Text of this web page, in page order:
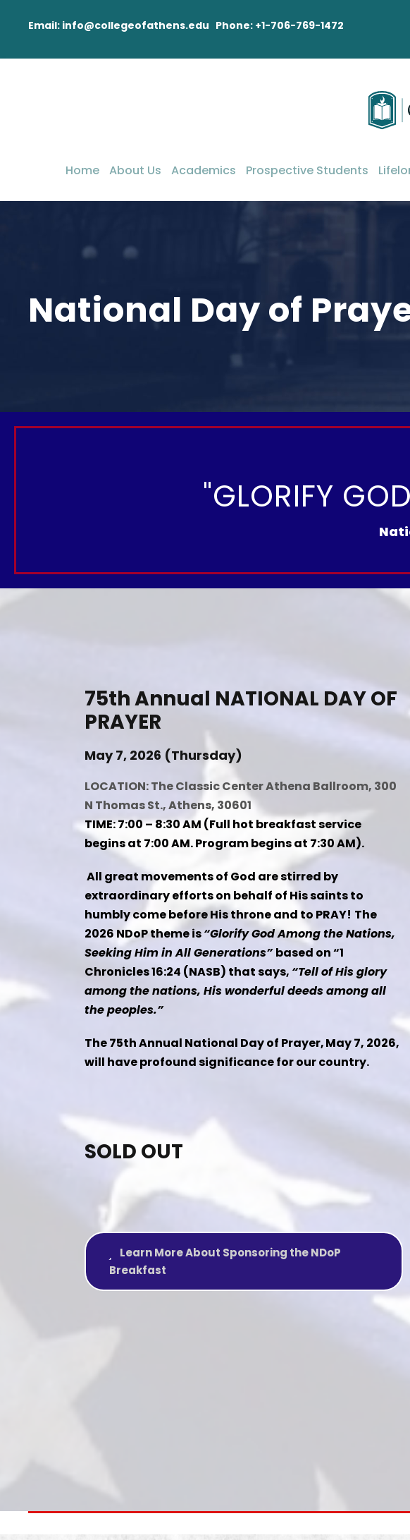
Email: info@collegeofathens.edu Phone: +1-706-769-1472
Home About Us Academics Prospective Students
National Day of
"GLORIFY
75th Annual NATIONAL DAY OF
PRAYER
May 7, 2026 (Thursday)
LOCATION: The Classic Center Athena Ballroom, 300
N Thomas St., Athens, 30601
TIME: 7:00 – 8:30 AM (Full hot breakfast service
begins at 7:00 AM. Program begins at 7:30 AM).
All great movements of God are stirred by
extraordinary efforts on behalf of His saints to
humbly come before His throne and to PRAY! The
2026 NDoP theme is“Glorify God Among the Nations,
Seeking Him in All Generations” based on “1
Chronicles 16:24 (NASB) that says, “Tell of His glory
among the nations, His wonderful deeds among all
the peoples.”
The 75th Annual National Day of Prayer, May 7, 2026,
will have profound significance for our country.
SOLD OUT
Learn More About Sponsoring the NDoP
Breakfast